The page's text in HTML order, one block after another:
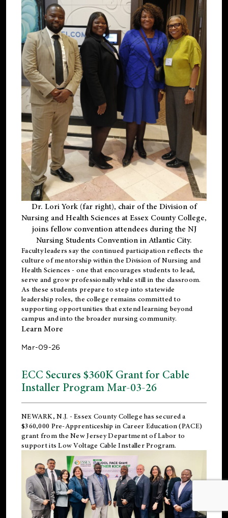
Dr. Lori York (far right), chair of the Division of
Nursing and Health Sciences at Essex County College,
joins fellow convention attendees during the NJ
Nursing Students Convention in Atlantic City.
Faculty leaders say the continued participation reflects the
culture of mentorship within the Division of Nursing and
Health Sciences - one that encourages students to lead,
serve and grow professionally while still in the classroom.
As these students prepare to step into statewide
leadership roles, the college remains committed to
supporting opportunities that extend learning beyond
campus and into the broader nursing community.
Learn More
Mar-09-26
ECC Secures $360K Grant for Cable
Installer Program Mar-03-26
NEWARK, N.J. - Essex County College has secured a
$360,000 Pre-Apprenticeship in Career Education (PACE)
grant from the New Jersey Department of Labor to
support its Low Voltage Cable Installer Program.